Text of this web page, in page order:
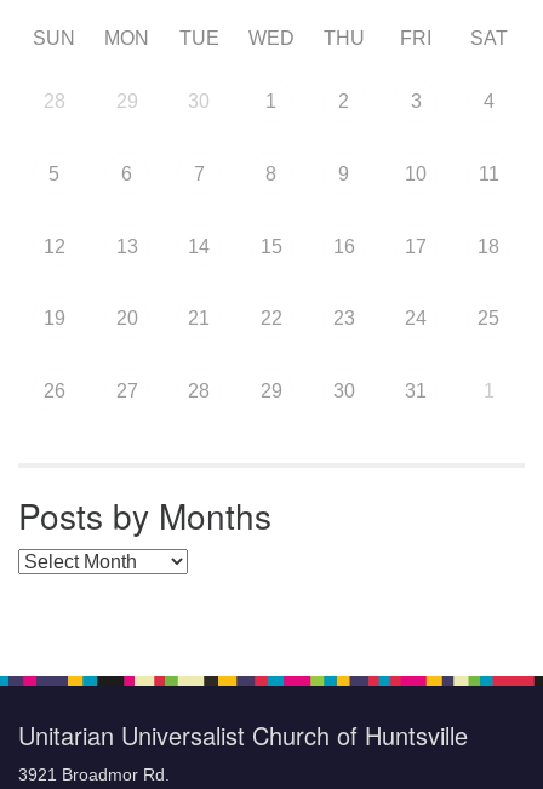
SUN MON TUE WED THU FRI SAT
28 29 30 1 2 3 4
5 6 7 8 9 10 11
12 13 14 15 16 17 18
19 20 21 22 23 24 25
26 27 28 29 30 31 1
Posts by Months
Posts by Months
Unitarian Universalist Church of Huntsville
3921 Broadmor Rd.